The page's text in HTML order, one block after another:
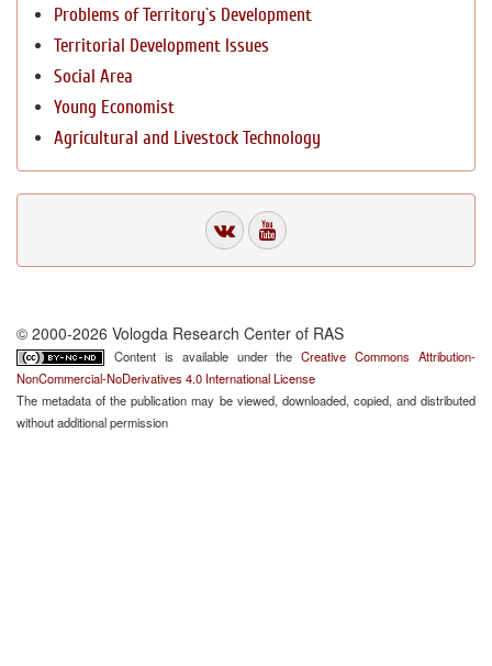
Problems of Territory`s Development
Territorial Development Issues
Social Area
Young Economist
Agricultural and Livestock Technology
© 2000-2026 Vologda Research Center of RAS
Content is available under theCreative Commons Attribution-
NonCommercial-NoDerivatives 4.0 International License
The metadata of the publication may be viewed, downloaded, copied, and distributed
without additional permission